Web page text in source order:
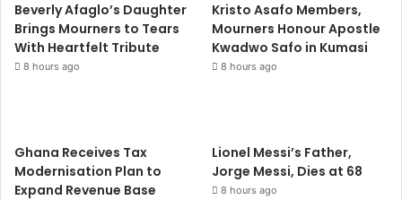
Beverly Afaglo’s Daughter
Brings Mourners to Tears
With Heartfelt Tribute
8 hours ago
Kristo Asafo Members,
Mourners Honour Apostle
Kwadwo Safo in Kumasi
8 hours ago
Ghana Receives Tax
Modernisation Plan to
Expand Revenue Base
Lionel Messi’s Father,
Jorge Messi, Dies at 68
8 hours ago